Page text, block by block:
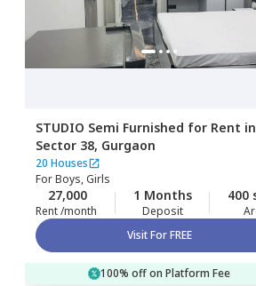
STUDIO Semi Furnished for Rent in
Sector 38, Gurgaon
20 Houses
ForBoys, Girls
27,000
Rent /month
1 Months
Deposit
400
Visit For FREE
100% off on Platform Fee